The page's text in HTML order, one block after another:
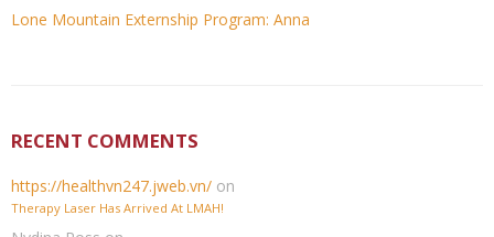
Lone Mountain Externship Program: Anna
RECENT COMMENTS
https://healthvn247.jweb.vn/ on
Therapy Laser Has Arrived At LMAH!